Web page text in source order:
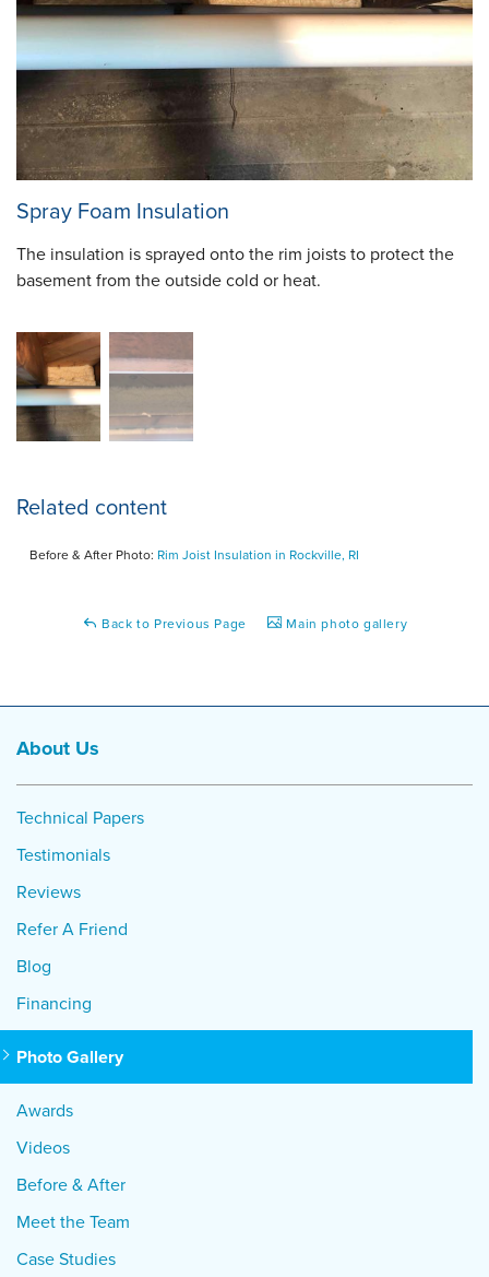
Spray Foam Insulation
The insulation is sprayed onto the rim joists to protect the
basement from the outside cold or heat.
Related content
Before & After Photo: Rim Joist Insulation in Rockville, RI
Back to Previous Page Main photo gallery
About Us
Technical Papers
Testimonials
Reviews
Refer A Friend
Blog
Financing
Photo Gallery
Awards
Videos
Before & After
Meet the Team
Case Studies